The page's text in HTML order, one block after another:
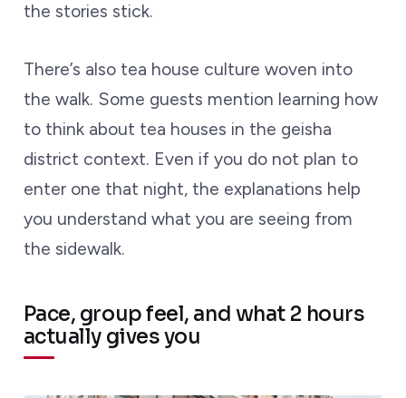
the stories stick.
There’s also tea house culture woven into
the walk. Some guests mention learning how
to think about tea houses in the geisha
district context. Even if you do not plan to
enter one that night, the explanations help
you understand what you are seeing from
the sidewalk.
Pace, group feel, and what 2 hours
actually gives you